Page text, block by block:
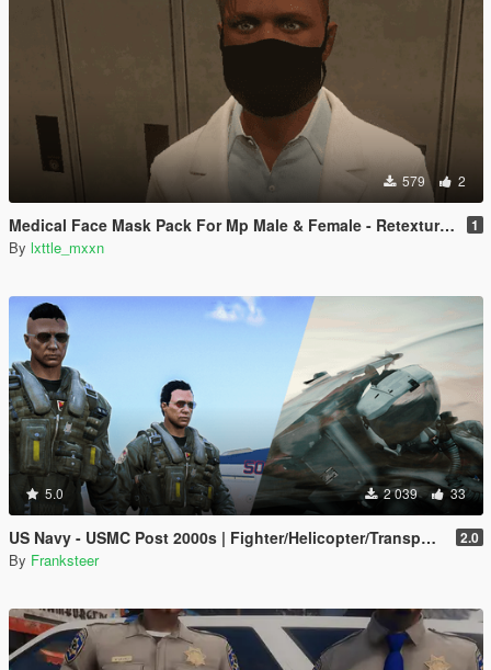
579 2
Medical Face Mask Pack For Mp Male & Female - Retextured 1
By lxttle_mxxn
5.0 2 039 33
US Navy - USMC Post 2000s | Fighter/Helicopter/Transport Pilot | Ped & EUP(SP/FiveM Addon) 2.0
By Franksteer